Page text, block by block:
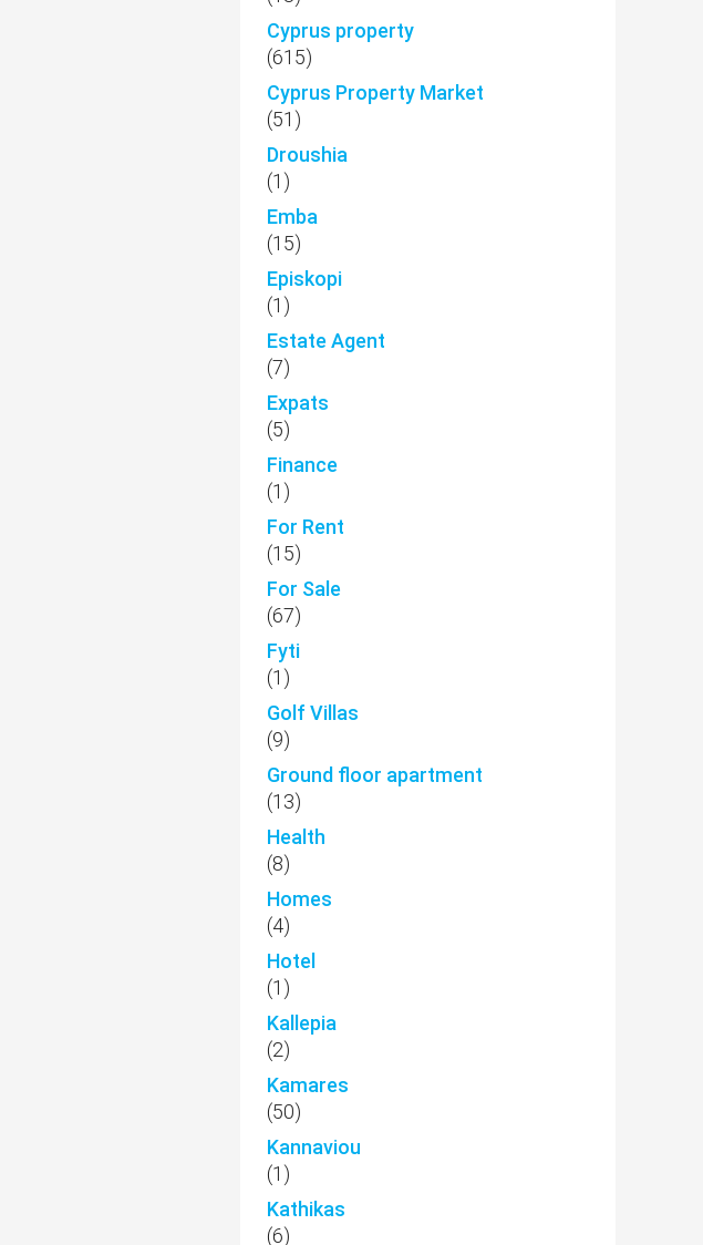
Cyprus property
(615)
Cyprus Property Market
(51)
Droushia
(1)
Emba
(15)
Episkopi
(1)
Estate Agent
(7)
Expats
(5)
Finance
(1)
For Rent
(15)
For Sale
(67)
Fyti
(1)
Golf Villas
(9)
Ground floor apartment
(13)
Health
(8)
Homes
(4)
Hotel
(1)
Kallepia
(2)
Kamares
(50)
Kannaviou
(1)
Kathikas
(6)